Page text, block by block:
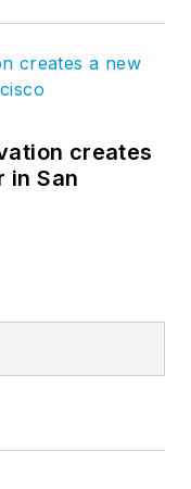
creates
in San